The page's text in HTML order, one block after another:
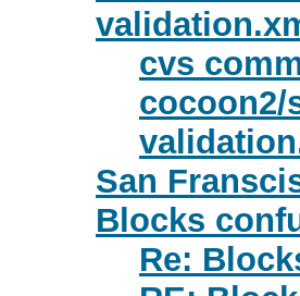
cvs
cocoon2/
San
Blocks
Re: